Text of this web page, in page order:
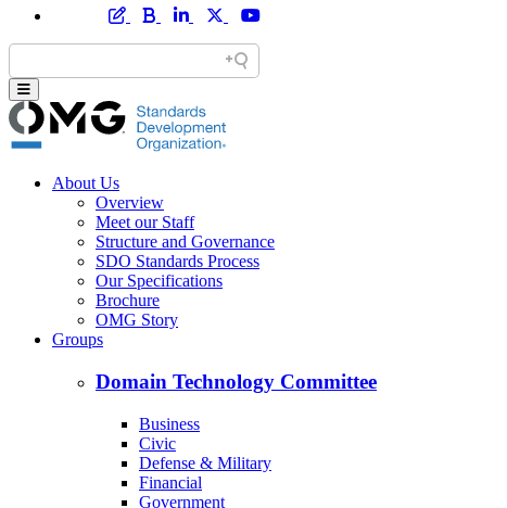
About Us
Overview
Meet our Staff
Structure and Governance
SDO Standards Process
Our Specifications
Brochure
OMG Story
Groups
Domain Technology Committee
Business
Civic
Defense & Military
Financial
Government